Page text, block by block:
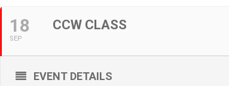
18
SEP
CCW CLASS
EVENT DETAILS